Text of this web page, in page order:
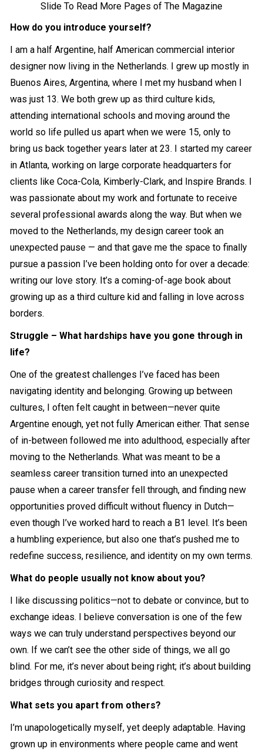
Slide To Read More Pages of The Magazine
How do you introduce yourself?
I am a half Argentine, half American commercial interior
designer now living in the Netherlands. I grew up mostly in
Buenos Aires, Argentina, where I met my husband when I
was just 13. We both grew up as third culture kids,
attending international schools and moving around the
world so life pulled us apart when we were 15, only to
bring us back together years later at 23. I started my career
in Atlanta, working on large corporate headquarters for
clients like Coca-Cola, Kimberly-Clark, and Inspire Brands. I
was passionate about my work and fortunate to receive
several professional awards along the way. But when we
moved to the Netherlands, my design career took an
unexpected pause — and that gave me the space to finally
pursue a passion I’ve been holding onto for over a decade:
writing our love story. It’s a coming-of-age book about
growing up as a third culture kid and falling in love across
borders.
Struggle – What hardships have you gone through in
life?
One of the greatest challenges I’ve faced has been
navigating identity and belonging. Growing up between
cultures, I often felt caught in between—never quite
Argentine enough, yet not fully American either. That sense
of in-between followed me into adulthood, especially after
moving to the Netherlands. What was meant to be a
seamless career transition turned into an unexpected
pause when a career transfer fell through, and finding new
opportunities proved difficult without fluency in Dutch—
even though I’ve worked hard to reach a B1 level. It’s been
a humbling experience, but also one that’s pushed me to
redefine success, resilience, and identity on my own terms.
What do people usually not know about you?
I like discussing politics—not to debate or convince, but to
exchange ideas. I believe conversation is one of the few
ways we can truly understand perspectives beyond our
own. If we can’t see the other side of things, we all go
blind. For me, it’s never about being right; it’s about building
bridges through curiosity and respect.
What sets you apart from others?
I’m unapologetically myself, yet deeply adaptable. Having
grown up in environments where people came and went